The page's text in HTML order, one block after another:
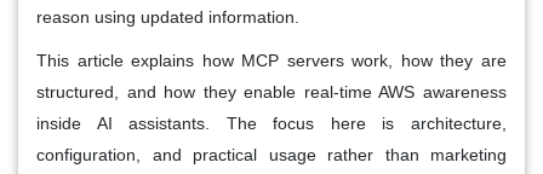
reason using updated information.
This article explains how MCP servers work, how they are
structured, and how they enable real-time AWS awareness
inside AI assistants. The focus here is architecture,
configuration, and practical usage rather than marketing